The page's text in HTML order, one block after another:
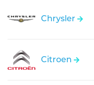
Chrysler
Citroen